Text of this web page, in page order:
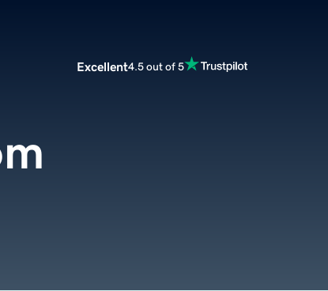
Excellent4.5 out of 5